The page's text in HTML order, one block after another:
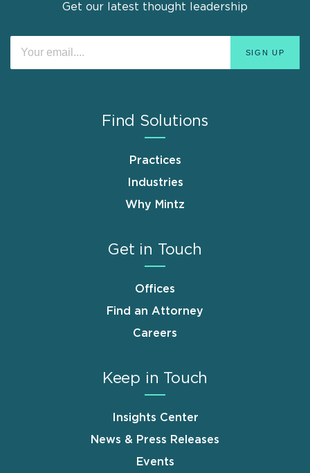
Get our latest thought leadership
Find Solutions
Practices
Industries
Why Mintz
Get in Touch
Offices
Find an Attorney
Careers
Keep in Touch
Insights Center
News & Press Releases
Events